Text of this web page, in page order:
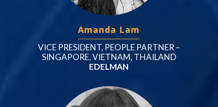
Amanda Lam
VICE PRESIDENT, PEOPLE PARTNER –
SINGAPORE, VIETNAM, THAILAND
EDELMAN